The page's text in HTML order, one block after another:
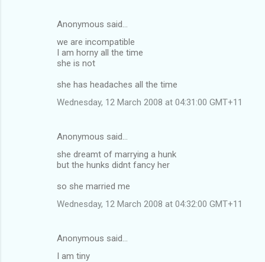
Anonymous said…
we are incompatible
I am horny all the time
she is not
she has headaches all the time
Wednesday, 12 March 2008 at 04:31:00 GMT+11
Anonymous said…
she dreamt of marrying a hunk
but the hunks didnt fancy her
so she married me
Wednesday, 12 March 2008 at 04:32:00 GMT+11
Anonymous said…
I am tiny